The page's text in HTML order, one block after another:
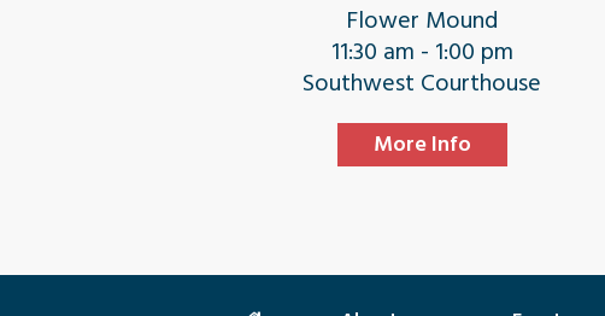
Flower Mound
11:30 am - 1:00 pm
Southwest Courthouse
More Info